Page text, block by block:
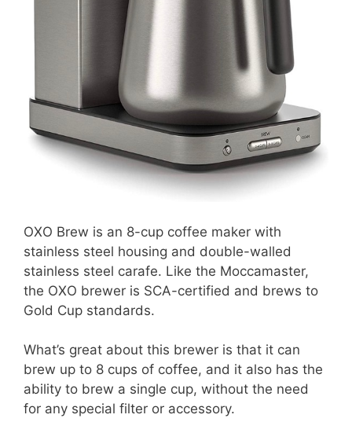
OXO Brew is an 8-cup coffee maker with
stainless steel housing and double-walled
stainless steel carafe. Like the Moccamaster,
the OXO brewer is SCA-certified and brews to
Gold Cup standards.
What’s great about this brewer is that it can
brew up to 8 cups of coffee, and it also has the
ability to brew a single cup, without the need
for any special filter or accessory.